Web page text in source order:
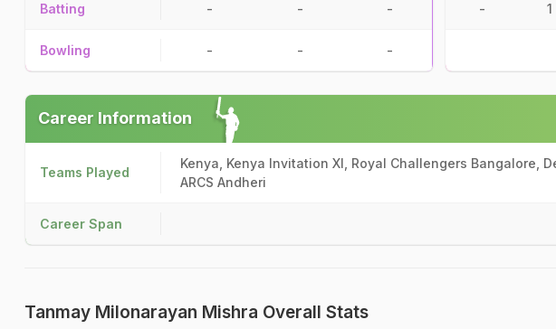
Batting - - -
Bowling - - -
- 1
Career Information
Teams Played
Kenya, Kenya Invitation XI, Royal Challengers Bangalore,
ARCS Andheri
Career Span
Tanmay Milonarayan Mishra Overall Stats